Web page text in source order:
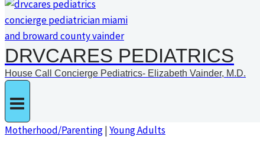
DRVCARES PEDIATRICS
House Call Concierge Pediatrics- Elizabeth Vainder, M.D.
Motherhood/Parenting|Young Adults